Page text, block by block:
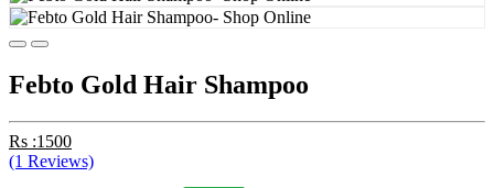
Febto Gold Hair Shampoo
Rs :1500
(1 Reviews)